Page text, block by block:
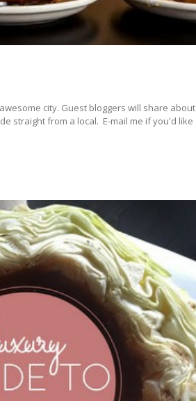
city. Guest bloggers will share about
straight from a local. E-mail me if you'd like